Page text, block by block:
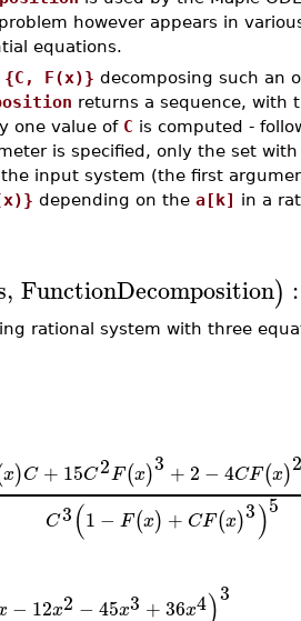
however appears in
equations.
{C, F(x)} decomposing such an
returns a sequence, with
one value of C is computed -
is specified, only the set
input system (the first
depending on the a[k] in a
, FunctionDecomposition) :
rational system with three
x)C + 15C2F(x)3 + 2 − 4CF(x)
C3(1 − F(x) + CF(x)3)5
− 12x2 − 45x3 +36x4)3